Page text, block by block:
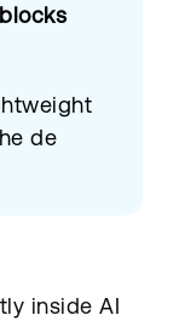
de
inside AI